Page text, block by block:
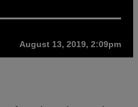
August 13, 2019, 2:09pm